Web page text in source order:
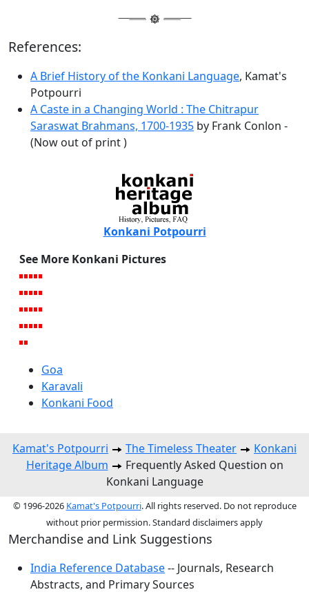
References:
A Brief History of the Konkani Language, Kamat's
Potpourri
A Caste in a Changing World : The Chitrapur
Saraswat Brahmans, 1700-1935 by Frank Conlon -
(Now out of print )
Konkani Potpourri
See More Konkani Pictures
Goa
Karavali
Konkani Food
Kamat's Potpourri The Timeless Theater
Konkani
Heritage Album
Frequently Asked Question on
Konkani Language
© 1996-2026 Kamat's Potpourri. All rights reserved. Do not reproduce
without prior permission. Standard disclaimers apply
Merchandise and Link Suggestions
India Reference Database-- Journals, Research
Abstracts, and Primary Sources